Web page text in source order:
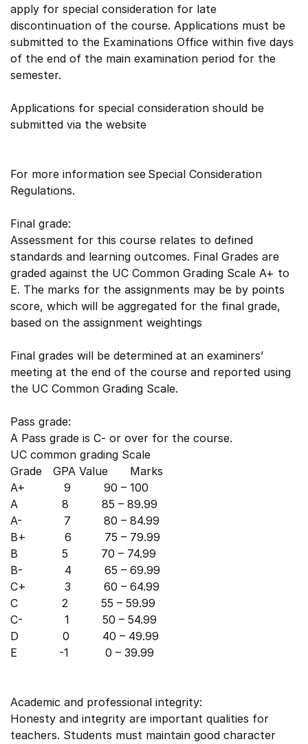
apply for special consideration for late
discontinuation of the course. Applications must be
submitted to the Examinations Office within five days
of the end of the main examination period for the
semester.
Applications for special consideration should be
submitted via the website
For more information see Special Consideration
Regulations.
Final grade:
Assessment for this course relates to defined
standards and learning outcomes. Final Grades are
graded against the UC Common Grading Scale A+ to
E. The marks for the assignments may be by points
score, which will be aggregated for the final grade,
based on the assignment weightings
Final grades will be determined at an examiners’
meeting at the end of the course and reported using
the UC Common Grading Scale.
Pass grade:
A Pass grade is C- or over for the course.
UC common grading Scale
Grade GPA Value Marks
A+ 9 90 – 100
A 8 85 – 89.99
A- 7 80 – 84.99
B+ 6 75 – 79.99
B 5 70 – 74.99
B- 4 65 – 69.99
C+ 3 60 – 64.99
C 2 55 – 59.99
C- 1 50 – 54.99
D 0 40 – 49.99
E -1 0 – 39.99
Academic and professional integrity:
Honesty and integrity are important qualities for
teachers. Students must maintain good character